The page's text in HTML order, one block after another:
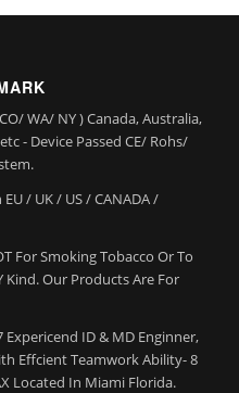
WA/ NY ) Canada, Australia,
- Device Passed CE/ Rohs/
/ UK / US / CANADA /
For Smoking Tobacco Or To
Kind. Our Products Are For
ID & MD Enginner,
Effcient Teamwork Ability- 8
Located In Miami Florida.